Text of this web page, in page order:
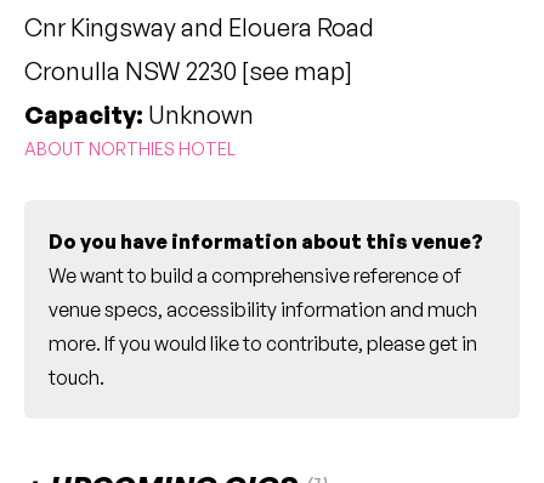
Cnr Kingsway and Elouera Road
Cronulla NSW 2230 [see map]
Capacity: Unknown
ABOUT NORTHIES HOTEL
Do you have information about this venue?
We want to build a comprehensive reference of
venue specs, accessibility information and much
more. If you would like to contribute, pleaseget in
touch.